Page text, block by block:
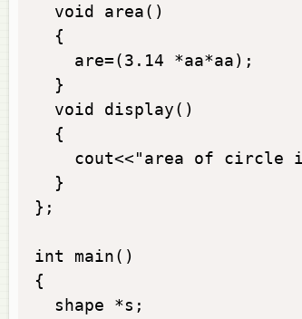
  void area()
  {
    are=(3.14 *aa*aa);
  }
  void display()
  {
cout<<"area of circle
  }
};
int main()
{
  shape *s;